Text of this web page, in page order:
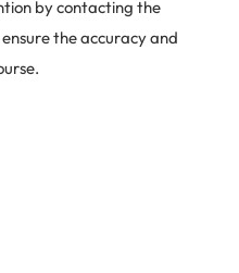
by contacting the
the accuracy and